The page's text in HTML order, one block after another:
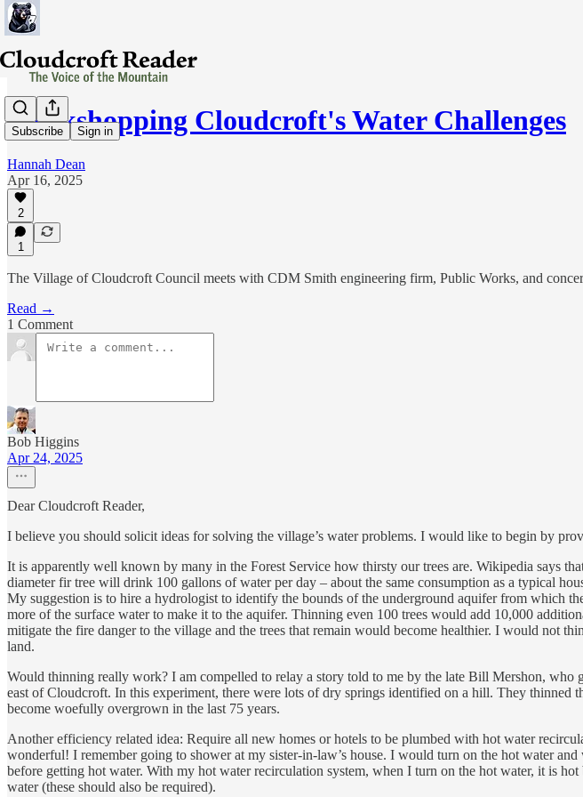
Subscribe Sign in
Workshopping Cloudcroft's Water Challenges
Hannah Dean
Apr 16, 2025
2
1
The Village of Cloudcroft Council meets with CDM Smith engineering firm, Public Works, and
Read →
1 Comment
Bob Higgins
Apr 24, 2025
Dear Cloudcroft Reader,
I believe you should solicit ideas for solving the village’s water problems. I would like to begin by
It is apparently well known by many in the Forest Service how thirsty our trees are. Wikipedia says
diameter fir tree will drink 100 gallons of water per day – about the same consumption as a typical
My suggestion is to hire a hydrologist to identify the bounds of the underground aquifer from which
more of the surface water to make it to the aquifer. Thinning even 100 trees would add 10,000
mitigate the fire danger to the village and the trees that remain would become healthier. I would not
land.
Would thinning really work? I am compelled to relay a story told to me by the late Bill Mershon,
east of Cloudcroft. In this experiment, there were lots of dry springs identified on a hill. They
become woefully overgrown in the last 75 years.
Another efficiency related idea: Require all new homes or hotels to be plumbed with hot water
wonderful! I remember going to shower at my sister-in-law’s house. I would turn on the hot water
before getting hot water. With my hot water recirculation system, when I turn on the hot water, it is
water (these should also be required).